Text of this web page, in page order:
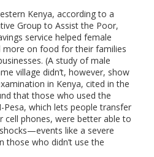
Kenya, according to a
Group to Assist the Poor,
service helped female
more on food for their families
(A study of male
village didn’t, however, show
in Kenya, cited in the
that those who used the
which lets people transfer
cell phones, were better able to
like a severe
who didn’t use the